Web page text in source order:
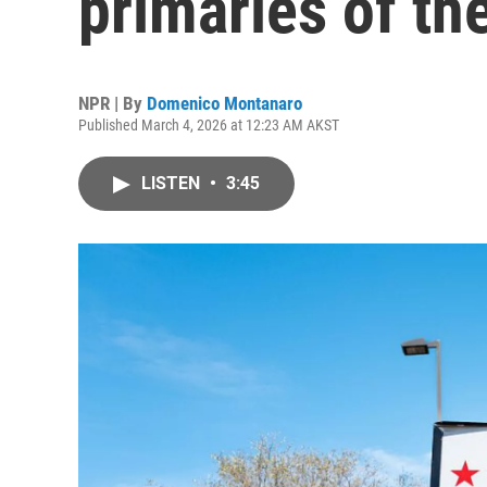
NPR | By Domenico Montanaro
Published March 4, 2026 at 12:23 AM AKST
LISTEN • 3:45